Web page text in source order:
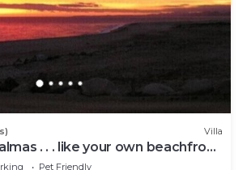
Villa
. . . like your own beachfront
of Cortez!
Pet Friendly